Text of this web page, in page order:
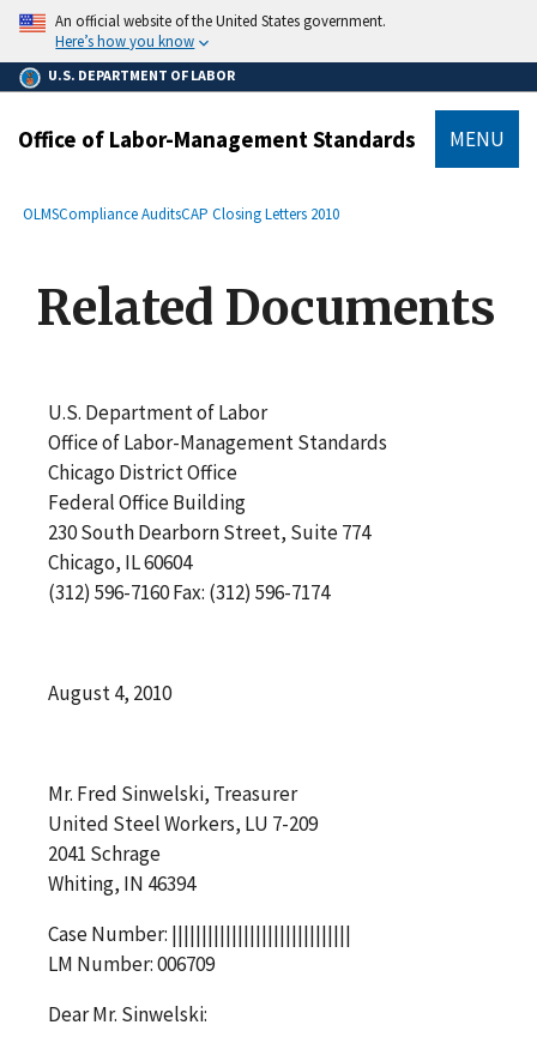
main
content
An official website of the United States government.
Here’s how you know
U.S. DEPARTMENT OF LABOR
Office of Labor-Management Standards MENU
Breadcrumb
OLMSCompliance AuditsCAP Closing Letters 2010
Related Documents
U.S. Department of Labor
Office of Labor-Management Standards
Chicago District Office
Federal Office Building
230 South Dearborn Street, Suite 774
Chicago, IL 60604
(312) 596-7160 Fax: (312) 596-7174
August 4, 2010
Mr. Fred Sinwelski, Treasurer
United Steel Workers, LU 7-209
2041 Schrage
Whiting, IN 46394
Case Number: ||||||||||||||||||||||||||||||
LM Number: 006709
Dear Mr. Sinwelski: